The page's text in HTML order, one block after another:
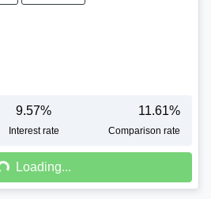
9.57%
Interest rate
11.61%
Comparison rate
Loading...
Loading...